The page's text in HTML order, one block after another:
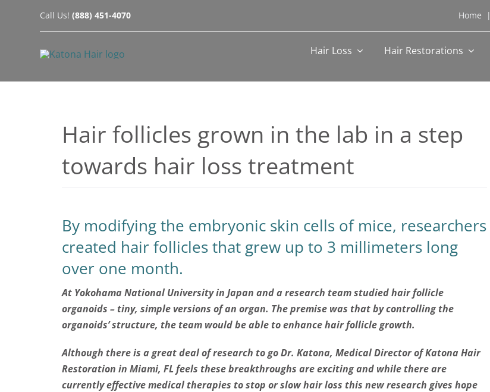
Call Us!(888) 451-4070 Home |
Hair Loss Hair Restorations
Hair follicles grown in the lab in a step
towards hair loss treatment
By modifying the embryonic skin cells of mice, researchers
created hair follicles that grew up to 3 millimeters long
over one month.
At Yokohama National University in Japan and a research team studied hair follicle
organoids – tiny, simple versions of an organ. The premise was that by controlling the
organoids’ structure, the team would be able to enhance hair follicle growth.
Although there is a great deal of research to go Dr. Katona, Medical Director of Katona Hair
Restoration in Miami, FL feels these breakthroughs are exciting and while there are
currently effective medical therapies to stop or slow hair loss this new research gives hope